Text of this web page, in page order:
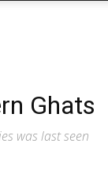
Ghats
was last seen